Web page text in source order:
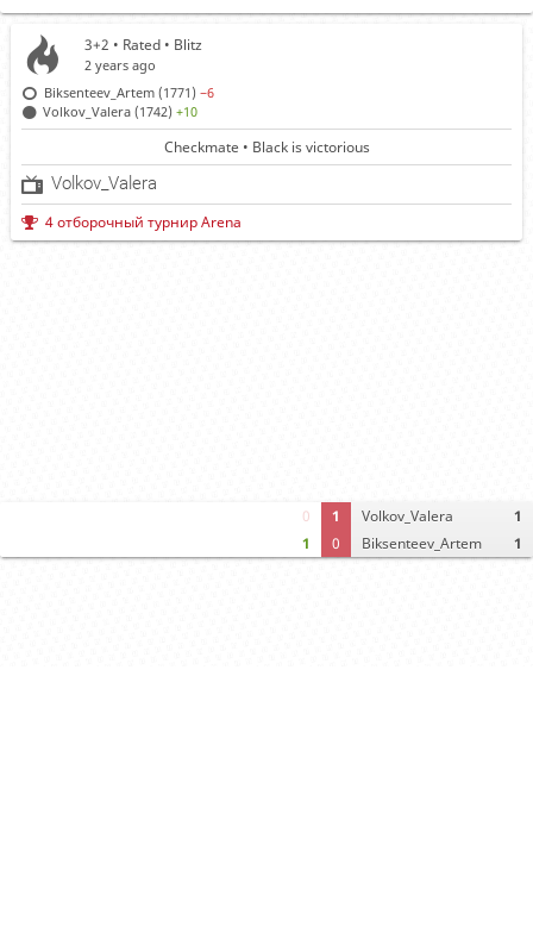
0
1
1
0
Volkov_Valera
Biksenteev_Artem
1
1
3+2 • Rated • Blitz
2 years ago
Biksenteev_Artem (1771)−6
Volkov_Valera (1742)+10
Checkmate • Black is victorious
Volkov_Valera
4 отборочный турнир Arena